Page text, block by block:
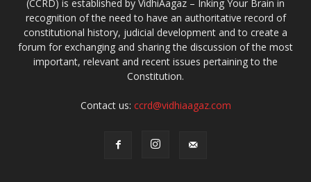
(CCRD) is established by VidhiAagaz – Inking Your Brain in
recognition of the need to have an authoritative record of
constitutional history, judicial development and to create a
forum for exchanging and sharing the discussion of the most
important, relevant and recent issues pertaining to the
Constitution.
Contact us: ccrd@vidhiaagaz.com